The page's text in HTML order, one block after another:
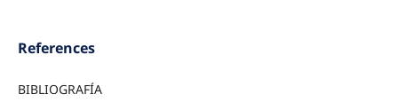
References
BIBLIOGRAFÍA